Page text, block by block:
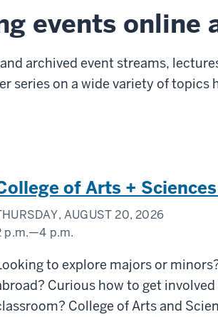
events online
archived event streams,
series on a wide variety of topics
of Arts +
AUGUST 20, 2026
p.m.—4 p.m.
to explore majors or
Curious how to get
College of Arts and